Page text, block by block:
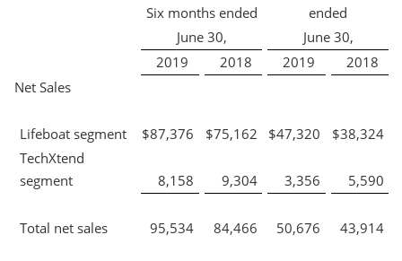
Six months ended
ended
June 30,
June 30,
2019
2018 2019
2018
Net Sales
Lifeboat segment $87,376 $75,162 $47,320 $38,324
TechXtend
segment
8,158 9,304 3,356 5,590
Total net sales 95,534 84,466 50,676 43,914